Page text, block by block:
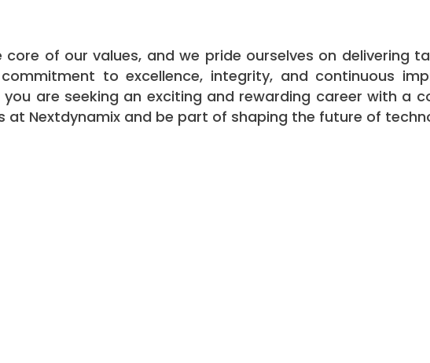
of our values, and we pride ourselves on delivering
to excellence, integrity, and continuous
are seeking an exciting and rewarding career with a
at Nextdynamix and be part of shaping the future of